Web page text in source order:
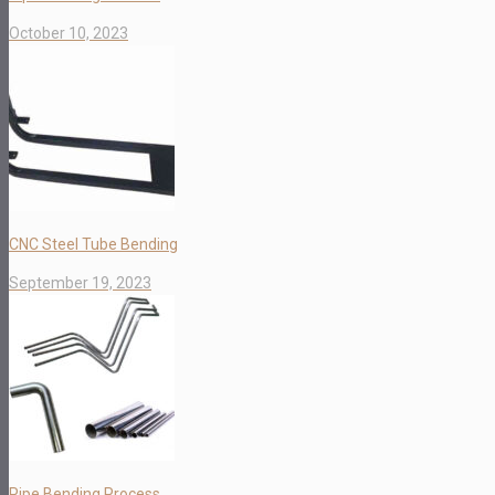
October 10, 2023
CNC Steel Tube Bending
September 19, 2023